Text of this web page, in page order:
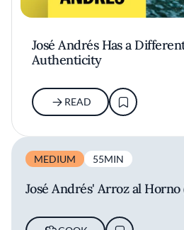
José Andrés Has a
Authenticity
READ
MEDIUM 55MIN
José Andrés' Arroz al Horno